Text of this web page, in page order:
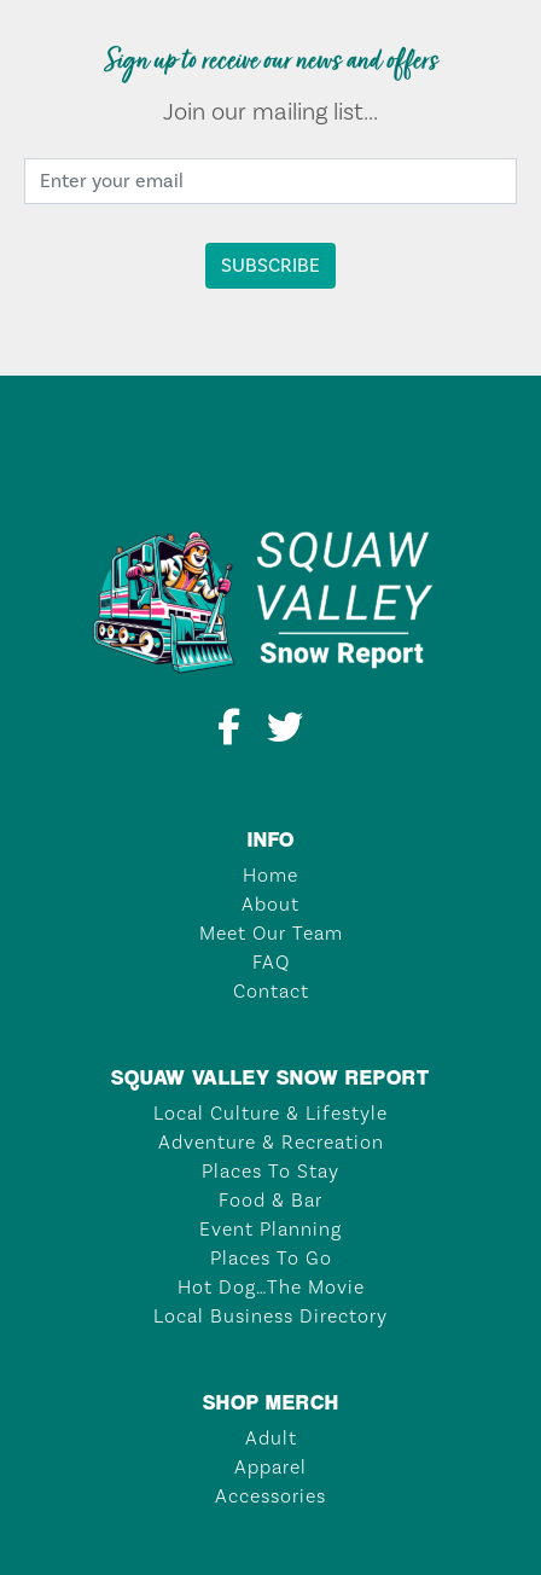
Sign up to receive our news and offers
Join our mailing list...
INFO
Home
About
Meet Our Team
FAQ
Contact
SQUAW VALLEY SNOW REPORT
Local Culture & Lifestyle
Adventure & Recreation
Places To Stay
Food & Bar
Event Planning
Places To Go
Hot Dog…The Movie
Local Business Directory
SHOP MERCH
Adult
Apparel
Accessories